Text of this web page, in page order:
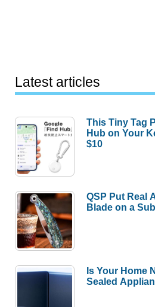
Latest articles
This Tiny Tag
Hub on Your
$10
QSP Put Real
Blade on a
Is Your Home
Sealed